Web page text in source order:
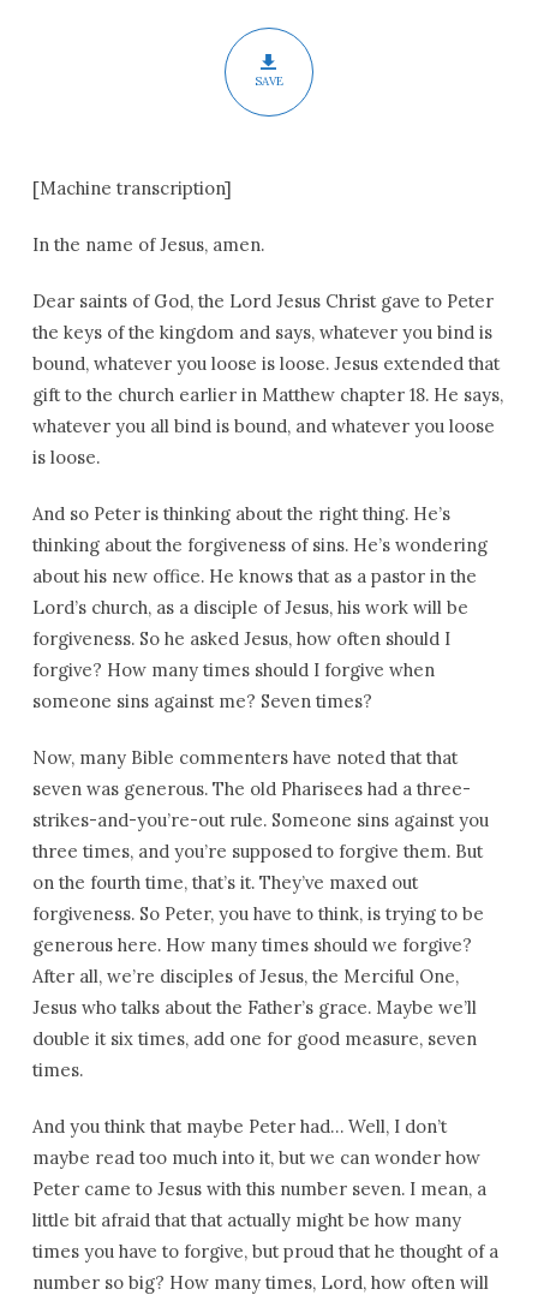
SAVE
[Machine transcription]
In the name of Jesus, amen.
Dear saints of God, the Lord Jesus Christ gave to Peter
the keys of the kingdom and says, whatever you bind is
bound, whatever you loose is loose. Jesus extended that
gift to the church earlier in Matthew chapter 18. He says,
whatever you all bind is bound, and whatever you loose
is loose.
And so Peter is thinking about the right thing. He’s
thinking about the forgiveness of sins. He’s wondering
about his new office. He knows that as a pastor in the
Lord’s church, as a disciple of Jesus, his work will be
forgiveness. So he asked Jesus, how often should I
forgive? How many times should I forgive when
someone sins against me? Seven times?
Now, many Bible commenters have noted that that
seven was generous. The old Pharisees had a three-
strikes-and-you’re-out rule. Someone sins against you
three times, and you’re supposed to forgive them. But
on the fourth time, that’s it. They’ve maxed out
forgiveness. So Peter, you have to think, is trying to be
generous here. How many times should we forgive?
After all, we’re disciples of Jesus, the Merciful One,
Jesus who talks about the Father’s grace. Maybe we’ll
double it six times, add one for good measure, seven
times.
And you think that maybe Peter had… Well, I don’t
maybe read too much into it, but we can wonder how
Peter came to Jesus with this number seven. I mean, a
little bit afraid that that actually might be how many
times you have to forgive, but proud that he thought of a
number so big? How many times, Lord, how often will